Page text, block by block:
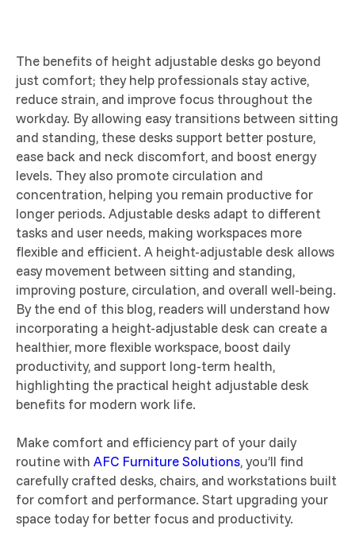
The benefits of height adjustable desks go beyond
just comfort; they help professionals stay active,
reduce strain, and improve focus throughout the
workday. By allowing easy transitions between sitting
and standing, these desks support better posture,
ease back and neck discomfort, and boost energy
levels. They also promote circulation and
concentration, helping you remain productive for
longer periods. Adjustable desks adapt to different
tasks and user needs, making workspaces more
flexible and efficient. A height-adjustable desk allows
easy movement between sitting and standing,
improving posture, circulation, and overall well-being.
By the end of this blog, readers will understand how
incorporating a height-adjustable desk can create a
healthier, more flexible workspace, boost daily
productivity, and support long-term health,
highlighting the practical height adjustable desk
benefits for modern work life.
Make comfort and efficiency part of your daily
routine with AFC Furniture Solutions, you’ll find
carefully crafted desks, chairs, and workstations built
for comfort and performance. Start upgrading your
space today for better focus and productivity.